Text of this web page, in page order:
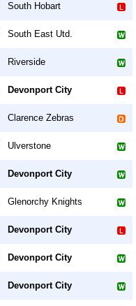
South Hobart
South East Utd.
Riverside
Devonport City
Clarence Zebras
Ulverstone
Devonport City
Glenorchy Knights
Devonport City
Devonport City
Devonport City